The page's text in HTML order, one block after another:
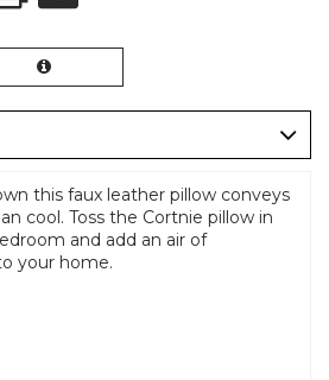
this faux leather pillow conveys
cool. Toss the Cortnie pillow in
and add an air of
your home.